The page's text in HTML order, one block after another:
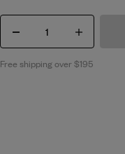
1
Free shipping over $195